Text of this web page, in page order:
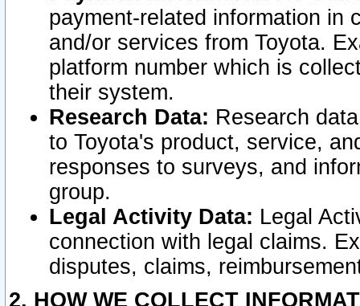
payment-related information in
and/or services from Toyota.
platform number which is
their system.
Research Data: Research
to Toyota's product, service,
responses to surveys, and
group.
Legal Activity Data: Legal
connection with legal claims.
disputes, claims,
2. HOW WE COLLECT